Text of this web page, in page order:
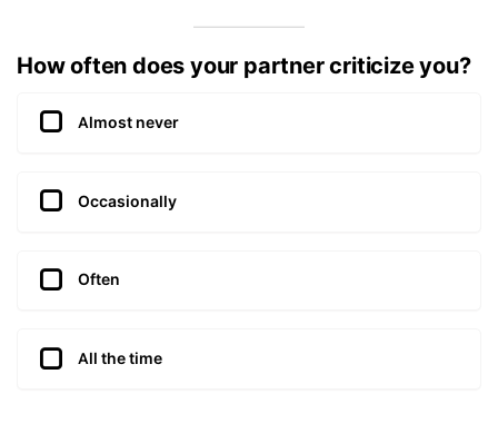
How often does your partner criticize you?
Almost never
Occasionally
Often
All the time